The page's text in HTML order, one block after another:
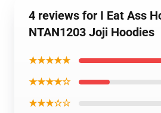
4 reviews for I Eat Ass
NTAN1203 Joji Hoodies
★★★★★
★★★★☆
★★★☆☆